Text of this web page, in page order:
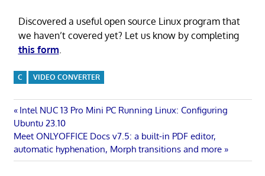
Discovered a useful open source Linux program that
we haven’t covered yet? Let us know by completing
this form.
C VIDEO CONVERTER
Post
navigation
Previous
Post:
Intel NUC 13 Pro Mini PC Running Linux: Configuring
Ubuntu 23.10
Next
Post:
Meet ONLYOFFICE Docs v7.5: a built-in PDF editor,
automatic hyphenation, Morph transitions and more